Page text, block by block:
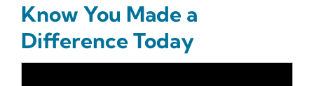
Know You Made a
Difference Today